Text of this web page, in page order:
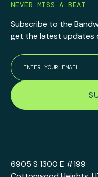
NEVER MISS A BEAT
Subscribe to the
get the latest updates
6905 S 1300 E #199